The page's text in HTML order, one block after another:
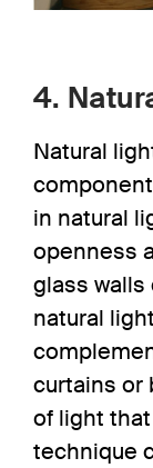
4.
Natural
in natural
openness
glass walls
natural
curtains or
of light
technique